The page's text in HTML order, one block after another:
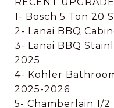
1- Bosch 5 Ton 20
2- Lanai BBQ
3- Lanai BBQ
2025
4- Kohler
2025-2026
5- Chamberlain 1/